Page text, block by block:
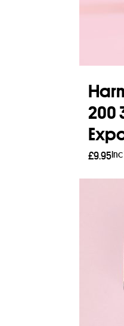
200
£9.95
Add